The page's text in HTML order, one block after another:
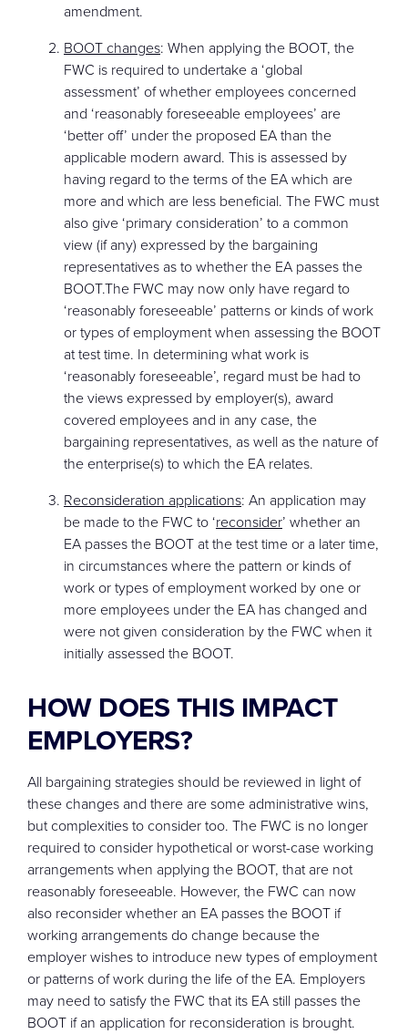
amendment.
BOOT changes: When applying the BOOT, the
FWC is required to undertake a ‘global
assessment’ of whether employees concerned
and ‘reasonably foreseeable employees’ are
‘better off’ under the proposed EA than the
applicable modern award. This is assessed by
having regard to the terms of the EA which are
more and which are less beneficial. The FWC must
also give ‘primary consideration’ to a common
view (if any) expressed by the bargaining
representatives as to whether the EA passes the
BOOT.The FWC may now only have regard to
‘reasonably foreseeable’ patterns or kinds of work
or types of employment when assessing the BOOT
at test time. In determining what work is
‘reasonably foreseeable’, regard must be had to
the views expressed by employer(s), award
covered employees and in any case, the
bargaining representatives, as well as the nature of
the enterprise(s) to which the EA relates.
Reconsideration applications: An application may
be made to the FWC to ‘reconsider’ whether an
EA passes the BOOT at the test time or a later time,
in circumstances where the pattern or kinds of
work or types of employment worked by one or
more employees under the EA has changed and
were not given consideration by the FWC when it
initially assessed the BOOT.
HOW DOES THIS IMPACT
EMPLOYERS?
All bargaining strategies should be reviewed in light of
these changes and there are some administrative wins,
but complexities to consider too. The FWC is no longer
required to consider hypothetical or worst-case working
arrangements when applying the BOOT, that are not
reasonably foreseeable. However, the FWC can now
also reconsider whether an EA passes the BOOT if
working arrangements do change because the
employer wishes to introduce new types of employment
or patterns of work during the life of the EA. Employers
may need to satisfy the FWC that its EA still passes the
BOOT if an application for reconsideration is brought.